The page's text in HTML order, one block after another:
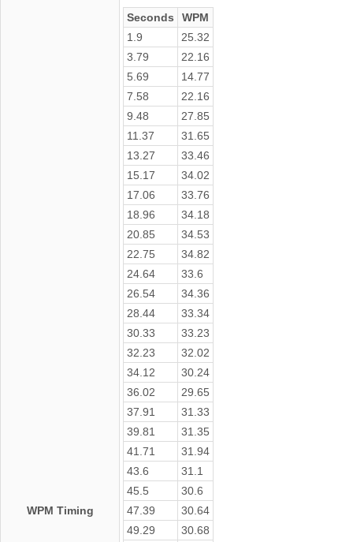
WPM Timing
Seconds
WPM
1.9
25.32
3.79
22.16
5.69
14.77
7.58
22.16
9.48
27.85
11.37
31.65
13.27
33.46
15.17
34.02
17.06
33.76
18.96
34.18
20.85
34.53
22.75
34.82
24.64
33.6
26.54
34.36
28.44
33.34
30.33
33.23
32.23
32.02
34.12
30.24
36.02
29.65
37.91
31.33
39.81
31.35
41.71
31.94
43.6
31.1
45.5
30.6
47.39
30.64
49.29
30.68